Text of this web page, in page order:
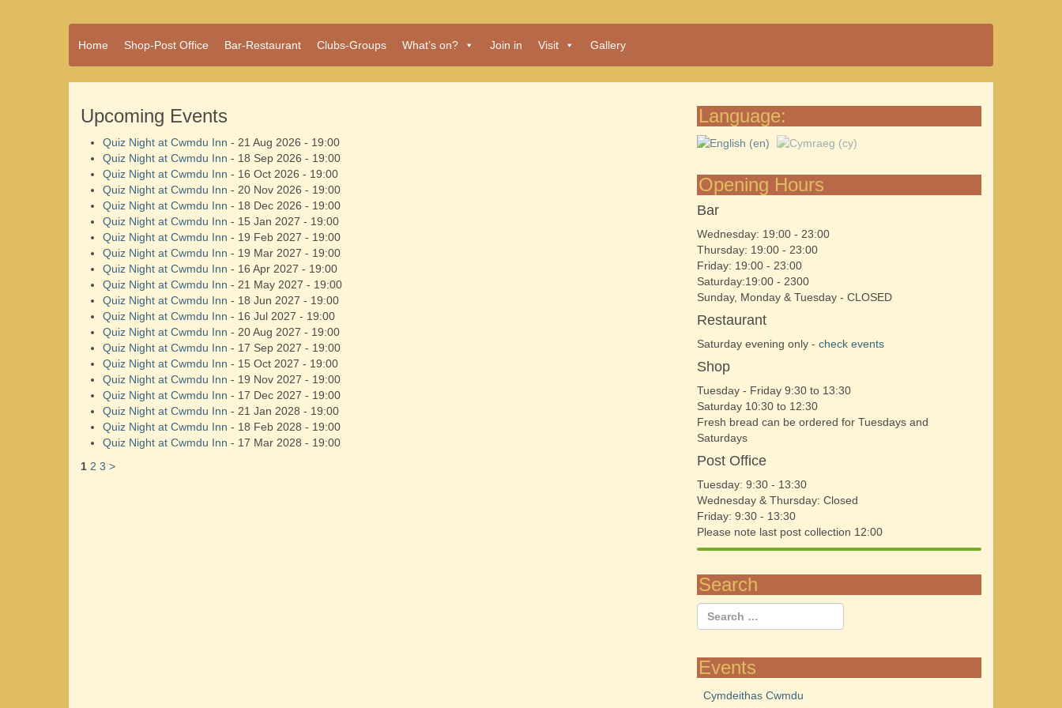
Cwmdu
A vibrant village
and shop
Home Shop-Post Office Bar-Restaurant Clubs-Groups What’s on? Join in Visit Gallery
Upcoming Events
Quiz Night at Cwmdu Inn - 21 Aug 2026 - 19:00
Quiz Night at Cwmdu Inn - 18 Sep 2026 - 19:00
Quiz Night at Cwmdu Inn - 16 Oct 2026 - 19:00
Quiz Night at Cwmdu Inn - 20 Nov 2026 - 19:00
Quiz Night at Cwmdu Inn - 18 Dec 2026 - 19:00
Quiz Night at Cwmdu Inn - 15 Jan 2027 - 19:00
Quiz Night at Cwmdu Inn - 19 Feb 2027 - 19:00
Quiz Night at Cwmdu Inn - 19 Mar 2027 - 19:00
Quiz Night at Cwmdu Inn - 16 Apr 2027 - 19:00
Quiz Night at Cwmdu Inn - 21 May 2027 - 19:00
Quiz Night at Cwmdu Inn - 18 Jun 2027 - 19:00
Quiz Night at Cwmdu Inn - 16 Jul 2027 - 19:00
Quiz Night at Cwmdu Inn - 20 Aug 2027 - 19:00
Quiz Night at Cwmdu Inn - 17 Sep 2027 - 19:00
Quiz Night at Cwmdu Inn - 15 Oct 2027 - 19:00
Quiz Night at Cwmdu Inn - 19 Nov 2027 - 19:00
Quiz Night at Cwmdu Inn - 17 Dec 2027 - 19:00
Quiz Night at Cwmdu Inn - 21 Jan 2028 - 19:00
Quiz Night at Cwmdu Inn - 18 Feb 2028 - 19:00
Quiz Night at Cwmdu Inn - 17 Mar 2028 - 19:00
1 2 3 >
Language:
Opening Hours
Bar
Wednesday: 19:00 - 23:00
Thursday: 19:00 - 23:00
Friday: 19:00 - 23:00
Saturday:19:00 - 2300
Sunday, Monday & Tuesday - CLOSED
Restaurant
Saturday evening only - check events
Shop
Tuesday - Friday 9:30 to 13:30
Saturday 10:30 to 12:30
Fresh bread can be ordered for Tuesdays and
Saturdays
Post Office
Tuesday: 9:30 - 13:30
Wednesday & Thursday: Closed
Friday: 9:30 - 13:30
Please note last post collection 12:00
Search
Events
Cymdeithas Cwmdu